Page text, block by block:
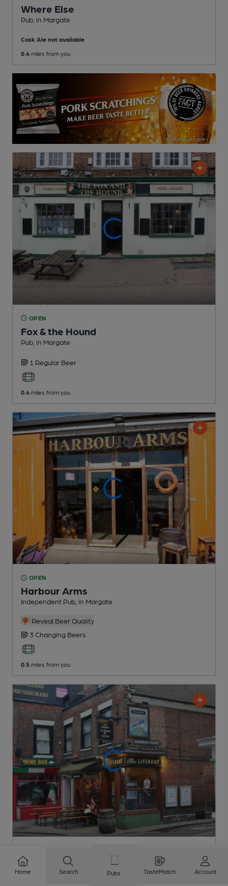
Where Else
Pub , in Margate
Cask Ale not available
0.4 miles from you
OPEN
Fox & the Hound
Pub , in Margate
1 Regular Beer
0.4 miles from you
OPEN
Harbour Arms
Independent Pub , in Margate
Reveal Beer Quality
3 Changing Beers
0.5 miles from you
Independent Pub
Home Search Pubs TasteMatch Account